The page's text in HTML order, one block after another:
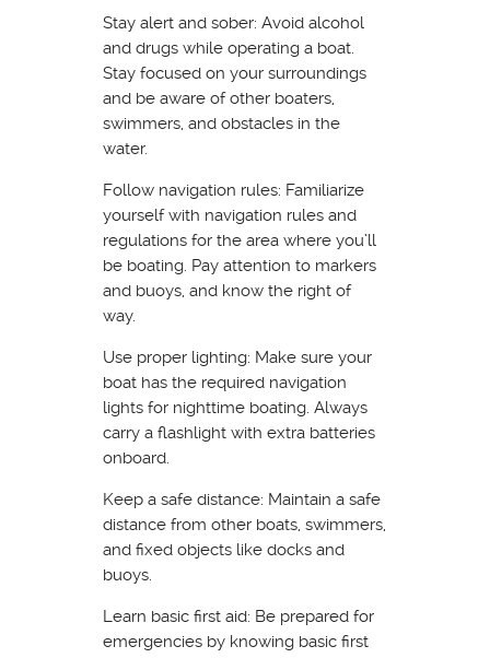
Stay alert and sober: Avoid alcohol
and drugs while operating a boat.
Stay focused on your surroundings
and be aware of other boaters,
swimmers, and obstacles in the
water.
Follow navigation rules: Familiarize
yourself with navigation rules and
regulations for the area where you’ll
be boating. Pay attention to markers
and buoys, and know the right of
way.
Use proper lighting: Make sure your
boat has the required navigation
lights for nighttime boating. Always
carry a flashlight with extra batteries
onboard.
Keep a safe distance: Maintain a safe
distance from other boats, swimmers,
and fixed objects like docks and
buoys.
Learn basic first aid: Be prepared for
emergencies by knowing basic first